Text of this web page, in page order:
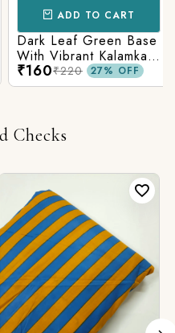
ADD TO CART
Dark Leaf Green Base
With Vibrant Kalamkari
Print
₹160₹220 27% OFF
Checks